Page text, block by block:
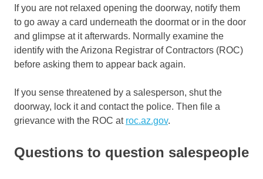
If you are not relaxed opening the doorway, notify them
to go away a card underneath the doormat or in the door
and glimpse at it afterwards. Normally examine the
identify with the Arizona Registrar of Contractors (ROC)
before asking them to appear back again.
If you sense threatened by a salesperson, shut the
doorway, lock it and contact the police. Then file a
grievance with the ROC at roc.az.gov.
Questions to question salespeople